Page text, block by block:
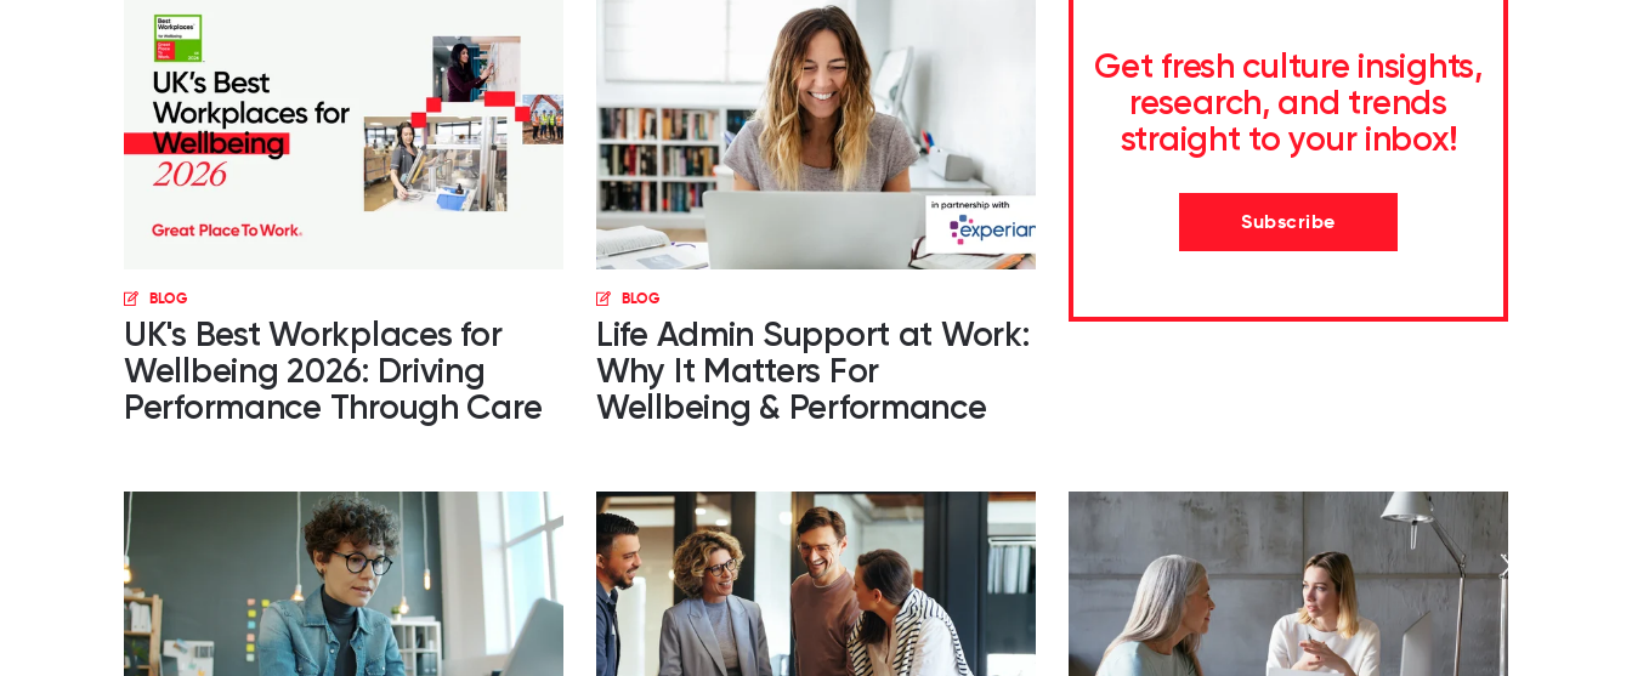
BLOG
UK's Best Workplaces for
Wellbeing 2026: Driving
Performance Through Care
BLOG
Life Admin Support at Work:
Why It Matters For
Wellbeing & Performance
Get fresh culture insights,
research, and trends
straight to your inbox!
Subscribe